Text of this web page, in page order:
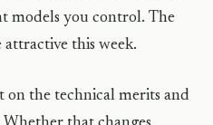
models you control. The
this week.
on the technical merits and